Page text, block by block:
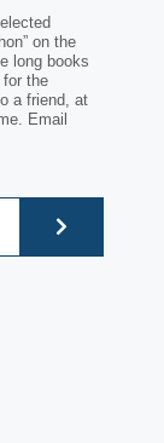
on the
long books
for the
a friend, at
Email